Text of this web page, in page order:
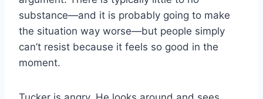
substance—and it is probably going to make
the situation way worse—but people simply
can’t resist because it feels so good in the
moment.